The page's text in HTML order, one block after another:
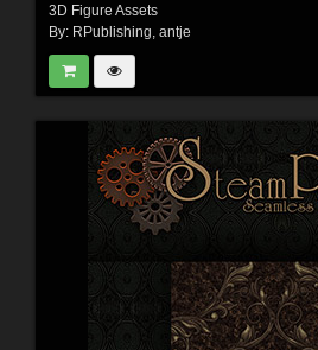
3D Figure Assets
By: RPublishing antje